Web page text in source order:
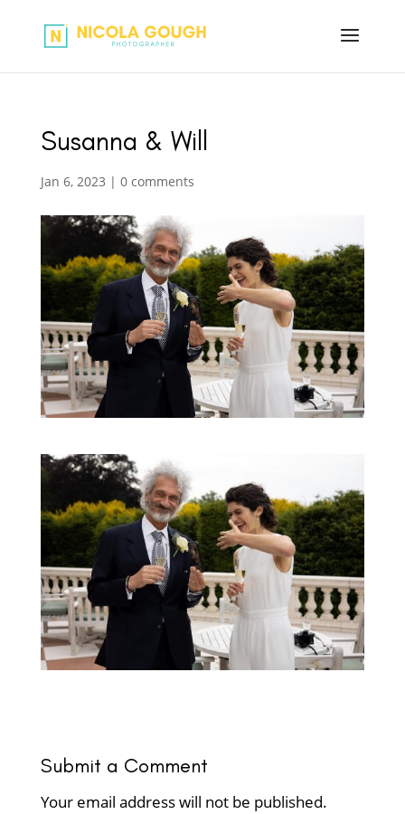
Susanna & Will
Jan 6, 2023 | 0 comments
Submit a Comment
Your email address will not be published.